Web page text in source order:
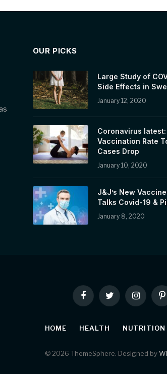
OUR PICKS
Large Study of
Side Effects in
January 12, 2020
Coronavirus latest:
Vaccination Rate
Cases Drop
January 10, 2020
J&J’s New
Talks Covid-19 &
January 8, 2020
FacebookTwitter Instagram
HOME HEALTH NUTRITION
© 2026 ThemeSphere. Designed by